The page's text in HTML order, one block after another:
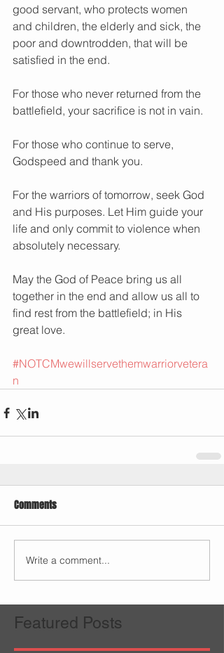
good servant, who protects women
and children, the elderly and sick, the
poor and downtrodden, that will be
satisfied in the end.
For those who never returned from the
battlefield, your sacrifice is not in vain.
For those who continue to serve,
Godspeed and thank you.
For the warriors of tomorrow, seek God
and His purposes. Let Him guide your
life and only commit to violence when
absolutely necessary.
May the God of Peace bring us all
together in the end and allow us all to
find rest from the battlefield; in His
great love.
#NOTCMwewillservethemwarriorvetera
n
Comments
Write a comment...
Featured Posts